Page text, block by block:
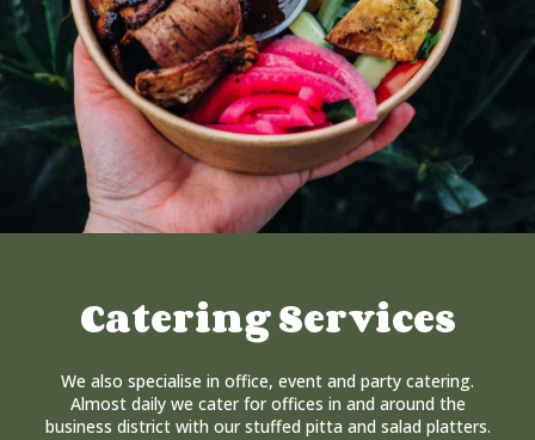
Catering Services
We also specialise in office, event and party catering.
Almost daily we cater for offices in and around the
business district with our stuffed pitta and salad platters.